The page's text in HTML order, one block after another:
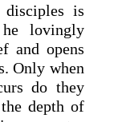
disciples is
lovingly
and opens
Only when
do they
depth of